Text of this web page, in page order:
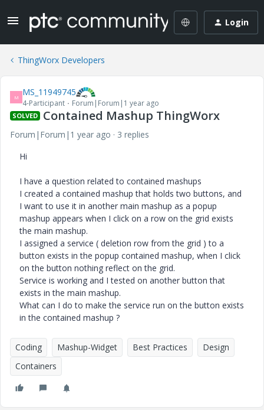
Login
ThingWorx Developers
M MS_11949745
4-Participant Forum|Forum|1 year ago
SOLVED Contained Mashup ThingWorx
Forum|Forum|1 year ago
3 replies
Hi
I have a question related to contained mashups
I created a contained mashup that holds two buttons, and
I want to use it in another main mashup as a popup
mashup appears when I click on a row on the grid exists
the main mashup.
I assigned a service ( deletion row from the grid ) to a
button exists in the popup contained mashup, when I click
on the button nothing reflect on the grid.
Service is working and I tested on another button that
exists in the main mashup.
What can I do to make the service run on the button exists
in the contained mashup ?
Coding Mashup-Widget Best Practices
Design
Containers